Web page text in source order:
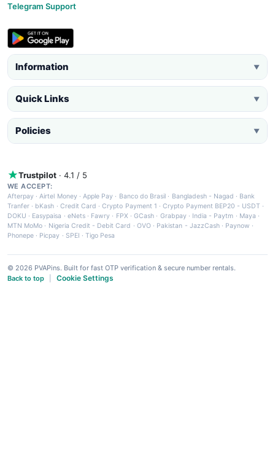
Telegram Support
Information ▼
Quick Links ▼
Policies ▼
Trustpilot · 4.1 / 5
WE ACCEPT:
Afterpay ·Airtel Money·Apple Pay · Banco do Brasil · Bangladesh - Nagad · Bank
Tranfer · bKash · Credit Card ·Crypto Payment 1 ·Crypto Payment BEP20 - USDT ·
DOKU · Easypaisa · eNets· Fawry · FPX ·GCash · Grabpay· India - Paytm · Maya ·
MTN MoMo · Nigeria Credit - Debit Card · OVO· Pakistan - JazzCash· Paynow ·
Phonepe · Picpay · SPEI ·Tigo Pesa
© 2026 PVAPins. Built for fast OTP verification & secure number rentals.
Back to top
Cookie Settings